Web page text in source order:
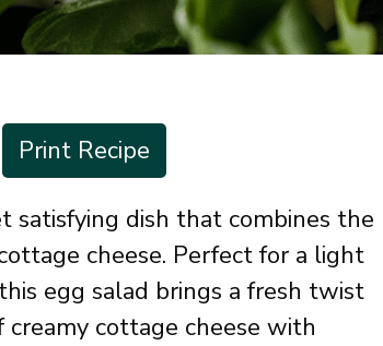
Print Recipe
satisfying dish that combines the
cheese. Perfect for a light
egg salad brings a fresh twist
creamy cottage cheese with